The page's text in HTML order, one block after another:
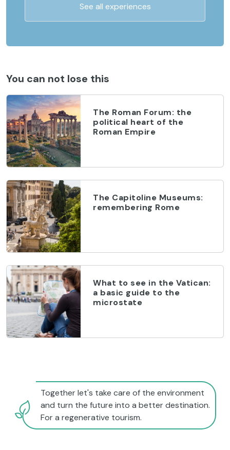
See all experiences
You can not lose this
The Roman Forum: the
political heart of the
Roman Empire
The Capitoline Museums:
remembering Rome
What to see in the Vatican:
a basic guide to the
microstate
Together let's take care of the environment
and turn the future into a better destination.
For a regenerative tourism.